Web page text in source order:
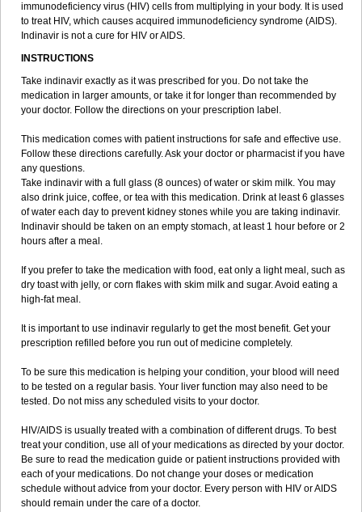
immunodeficiency virus (HIV) cells from multiplying in your body. It is used
to treat HIV, which causes acquired immunodeficiency syndrome (AIDS).
Indinavir is not a cure for HIV or AIDS.
INSTRUCTIONS
Take indinavir exactly as it was prescribed for you. Do not take the
medication in larger amounts, or take it for longer than recommended by
your doctor. Follow the directions on your prescription label.
This medication comes with patient instructions for safe and effective use.
Follow these directions carefully. Ask your doctor or pharmacist if you have
any questions.
Take indinavir with a full glass (8 ounces) of water or skim milk. You may
also drink juice, coffee, or tea with this medication. Drink at least 6 glasses
of water each day to prevent kidney stones while you are taking indinavir.
Indinavir should be taken on an empty stomach, at least 1 hour before or 2
hours after a meal.
If you prefer to take the medication with food, eat only a light meal, such as
dry toast with jelly, or corn flakes with skim milk and sugar. Avoid eating a
high-fat meal.
It is important to use indinavir regularly to get the most benefit. Get your
prescription refilled before you run out of medicine completely.
To be sure this medication is helping your condition, your blood will need
to be tested on a regular basis. Your liver function may also need to be
tested. Do not miss any scheduled visits to your doctor.
HIV/AIDS is usually treated with a combination of different drugs. To best
treat your condition, use all of your medications as directed by your doctor.
Be sure to read the medication guide or patient instructions provided with
each of your medications. Do not change your doses or medication
schedule without advice from your doctor. Every person with HIV or AIDS
should remain under the care of a doctor.